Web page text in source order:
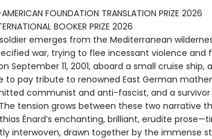
FOUNDATION TRANSLATION PRIZE 2026
BOOKER PRIZE 2026
emerges from the Mediterranean
war, trying to flee incessant violence and
September 11, 2001, aboard a small cruise ship,
to pay tribute to renowned East German
communist and anti-fascist, and a
tension grows between these two narrative
Énard’s enchanting, brilliant, erudite
interwoven, drawn together by the immense